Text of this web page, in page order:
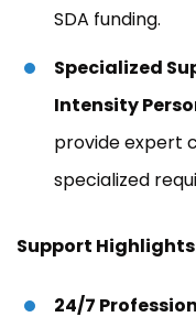
SDA funding.
Specialized
Intensity
provide expert
specialized
Support
24/7